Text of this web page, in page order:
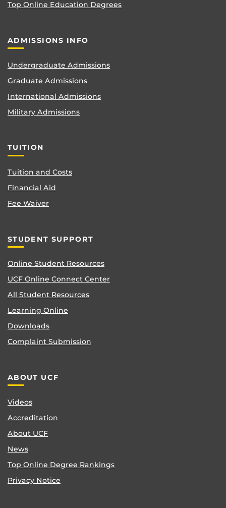
Top Online Education Degrees
ADMISSIONS INFO
Undergraduate Admissions
Graduate Admissions
International Admissions
Military Admissions
TUITION
Tuition and Costs
Financial Aid
Fee Waiver
STUDENT SUPPORT
Online Student Resources
UCF Online Connect Center
All Student Resources
Learning Online
Downloads
Complaint Submission
ABOUT UCF
Videos
Accreditation
About UCF
News
Top Online Degree Rankings
Privacy Notice